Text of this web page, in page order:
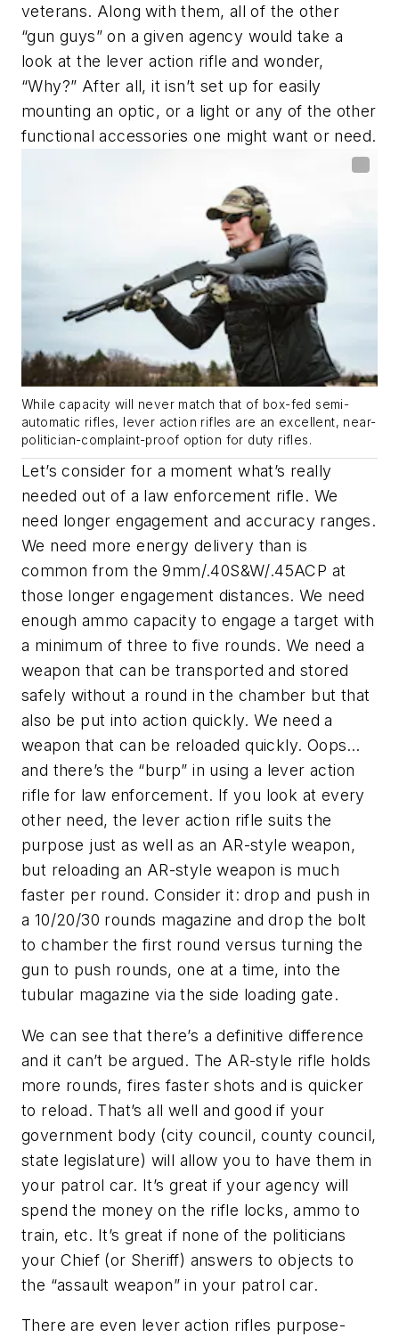
veterans. Along with them, all of the other
“gun guys” on a given agency would take a
look at the lever action rifle and wonder,
“Why?” After all, it isn’t set up for easily
mounting an optic, or a light or any of the other
functional accessories one might want or need.
While capacity will never match that of box-fed semi-
automatic rifles, lever action rifles are an excellent, near-
politician-complaint-proof option for duty rifles.
Let’s consider for a moment what’s really
needed out of a law enforcement rifle. We
need longer engagement and accuracy ranges.
We need more energy delivery than is
common from the 9mm/.40S&W/.45ACP at
those longer engagement distances. We need
enough ammo capacity to engage a target with
a minimum of three to five rounds. We need a
weapon that can be transported and stored
safely without a round in the chamber but that
also be put into action quickly. We need a
weapon that can be reloaded quickly. Oops…
and there’s the “burp” in using a lever action
rifle for law enforcement. If you look at every
other need, the lever action rifle suits the
purpose just as well as an AR-style weapon,
but reloading an AR-style weapon is much
faster per round. Consider it: drop and push in
a 10/20/30 rounds magazine and drop the bolt
to chamber the first round versus turning the
gun to push rounds, one at a time, into the
tubular magazine via the side loading gate.
We can see that there’s a definitive difference
and it can’t be argued. The AR-style rifle holds
more rounds, fires faster shots and is quicker
to reload. That’s all well and good if your
government body (city council, county council,
state legislature) will allow you to have them in
your patrol car. It’s great if your agency will
spend the money on the rifle locks, ammo to
train, etc. It’s great if none of the politicians
your Chief (or Sheriff) answers to objects to
the “assault weapon” in your patrol car.
There are even lever action rifles purpose-